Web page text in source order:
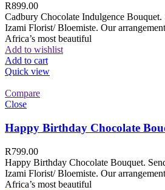
R899.00
Cadbury Chocolate Indulgence
Izami Florist/ Bloemiste. Our
Africa’s most beautiful
Add to wishlist
Add to cart
Quick view
Compare
Close
Happy Birthday Chocolate
R799.00
Happy Birthday Chocolate Bouquet.
Izami Florist/ Bloemiste. Our
Africa’s most beautiful